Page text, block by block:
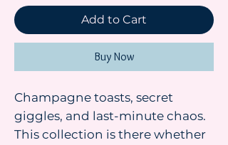
Add to Cart
Buy Now
Champagne toasts, secret
giggles, and last-minute chaos.
This collection is there whether